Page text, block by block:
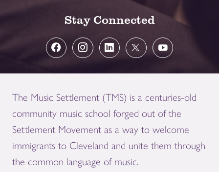
Stay Connected
The Music Settlement (TMS) is a centuries-old
community music school forged out of the
Settlement Movement as a way to welcome
immigrants to Cleveland and unite them through
the common language of music.